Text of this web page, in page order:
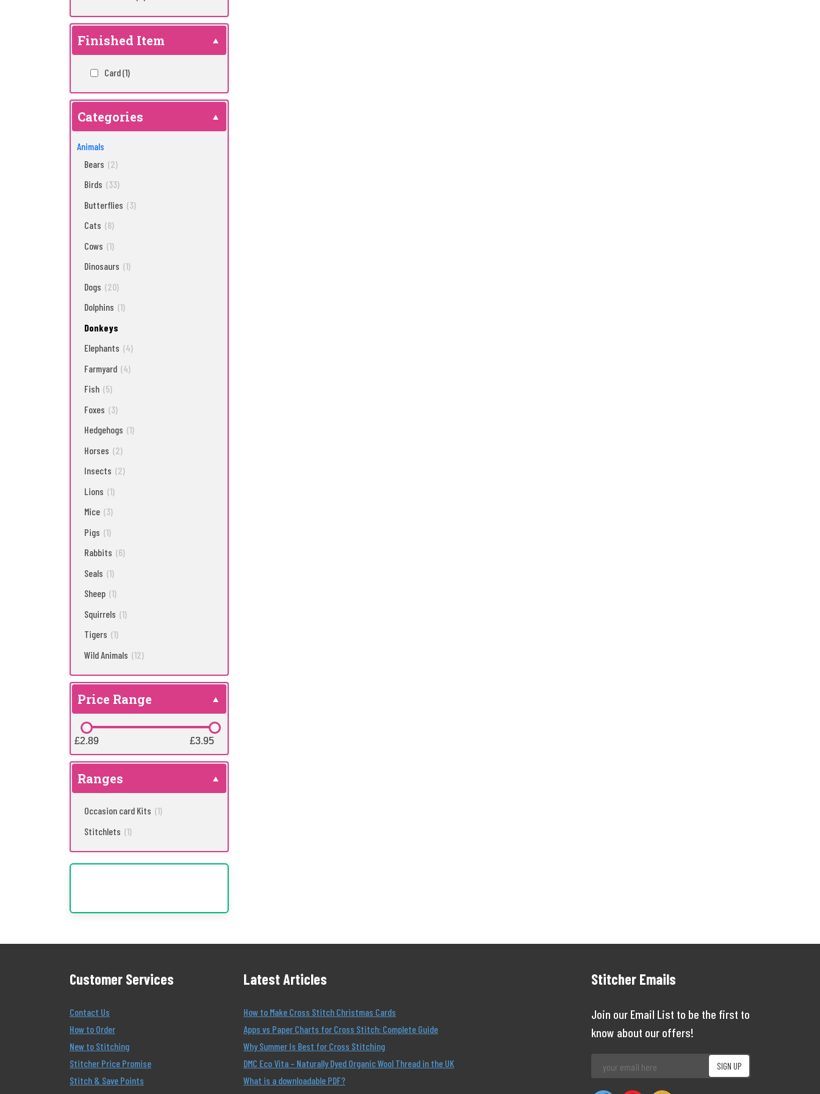
Finished Item
Card(1)
Categories
Animals
Bears (2)
Birds (33)
Butterflies (3)
Cats (8)
Cows (1)
Dinosaurs (1)
Dogs (20)
Dolphins (1)
Donkeys
Elephants (4)
Farmyard (4)
Fish (5)
Foxes (3)
Hedgehogs (1)
Horses (2)
Insects (2)
Lions (1)
Mice (3)
Pigs (1)
Rabbits (6)
Seals (1)
Sheep (1)
Squirrels (1)
Tigers (1)
Wild Animals (12)
Price Range
£2.89
£2.89 £3.95
£3.95
Ranges
Occasion card Kits (1)
Stitchlets (1)
Customer Services
Contact Us
How to Order
New to Stitching
Stitcher Price Promise
Stitch & Save Points
Latest Articles
How to Make Cross Stitch Christmas Cards
Apps vs Paper Charts for Cross Stitch: Complete Guide
Why Summer Is Best for Cross Stitching
DMC Eco Vita – Naturally Dyed Organic Wool Thread in the UK
What is a downloadable PDF?
Stitcher Emails
Join our Email List to be the first to
know about our offers!